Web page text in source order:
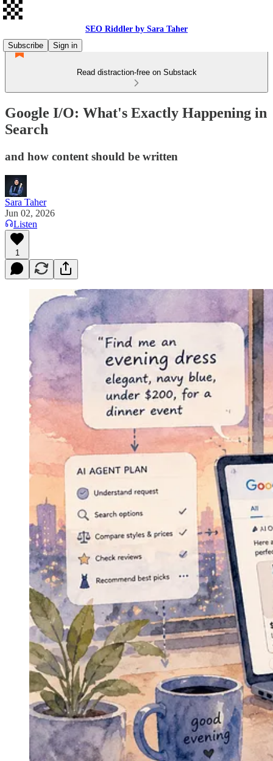
SEO Riddler by Sara Taher
Subscribe
Sign in
Read distraction-free on Substack
Google I/O: What's Exactly Happening in
Search
and how content should be written
Sara Taher
Jun 02, 2026
Listen
1